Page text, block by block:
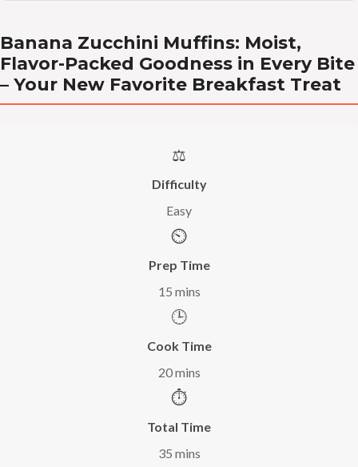
Banana Zucchini Muffins: Moist,
Flavor-Packed Goodness in Every Bite
– Your New Favorite Breakfast Treat
⚖️
Difficulty
Easy
⏲️
Prep Time
15 mins
🕒
Cook Time
20 mins
⏱️
Total Time
35 mins